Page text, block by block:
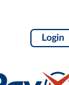
Login